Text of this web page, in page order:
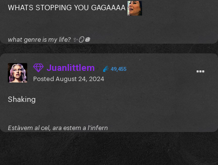
WHATS STOPPING YOU GAGAAAA
what genre is my life? ✨🪞🪩
Juanlittlem 49,455
Posted August 24, 2024
Shaking
Estàvem al cel, ara estem a l'infern